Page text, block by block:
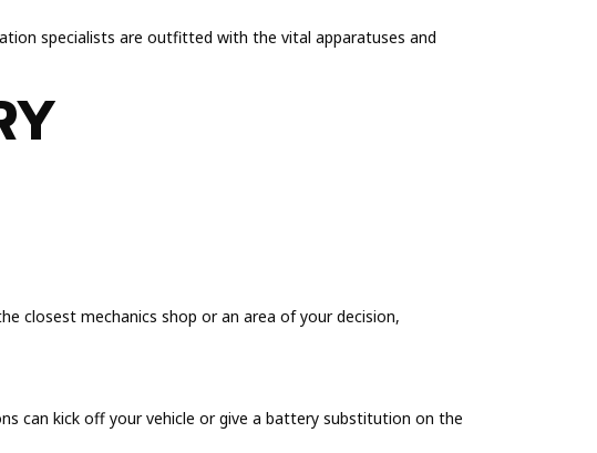
specialists are outfitted with the vital apparatuses and
closest mechanics shop or an area of your decision,
can kick off your vehicle or give a battery substitution on the